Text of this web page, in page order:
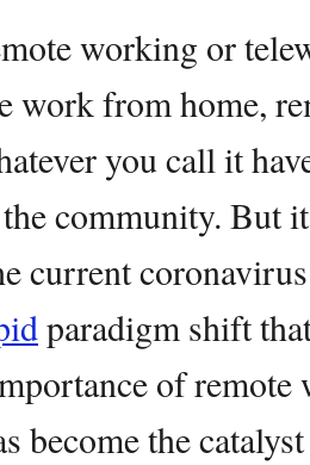
working or
work from home,
you call it
community. But
current
paradigm shift
of remote
become the